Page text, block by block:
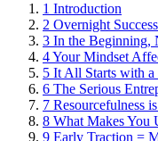
1 Introduction
2 Overnight
3 In the Beginning,
4Your Mindset
5 It All Starts with a
6 The Serious
7 Resourcefulness
8 What Makes You
9 Early Traction =